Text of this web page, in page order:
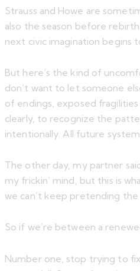
Strauss and Howe are
also the season before
next civic imagination begins
But here’s the kind of
don’t want to let someone
of endings, exposed
clearly, to recognize the
intentionally. All future
The other day, my partner
my frickin’ mind, but this is
we can’t keep pretending
So if we’re between a
Number one, stop trying to fix